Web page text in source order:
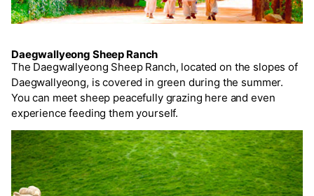
Daegwallyeong Sheep Ranch
The Daegwallyeong Sheep Ranch, located on the slopes of
Daegwallyeong, is covered in green during the summer.
You can meet sheep peacefully grazing here and even
experience feeding them yourself.